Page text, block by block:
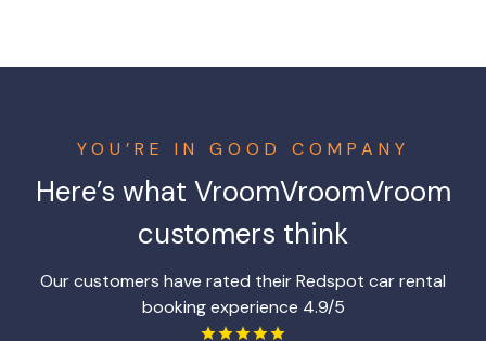
YOU’RE IN GOOD COMPANY
Here’s what VroomVroomVroom
customers think
Our customers have rated their Redspot car rental
booking experience 4.9/5